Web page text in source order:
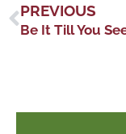
PREVIOUS